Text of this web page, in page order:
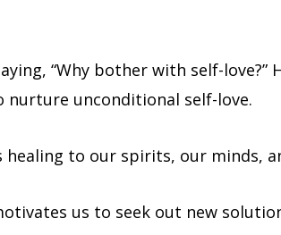
“Why bother with self-love?”
nurture unconditional self-love.
healing to our spirits, our minds,
us to seek out new